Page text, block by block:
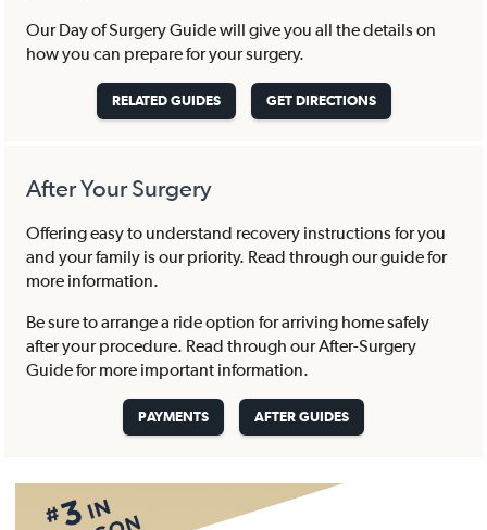
Our Day of Surgery Guide will give you all the details on
how you can prepare for your surgery.
RELATED GUIDES GET DIRECTIONS
After Your Surgery
Offering easy to understand recovery instructions for you
and your family is our priority. Read through our guide for
more information.
Be sure to arrange a ride option for arriving home safely
after your procedure. Read through our After-Surgery
Guide for more important information.
PAYMENTS AFTER GUIDES